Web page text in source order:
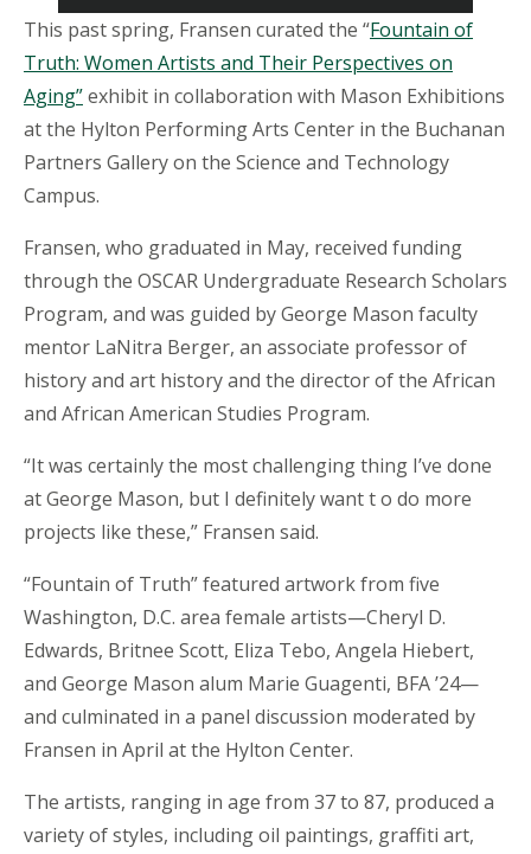
This past spring, Fransen curated the “Fountain of
Truth: Women Artists and Their Perspectives on
Aging”exhibit in collaboration with Mason Exhibitions
at the Hylton Performing Arts Center in the Buchanan
Partners Gallery on the Science and Technology
Campus.
Fransen, who graduated in May, received funding
through the OSCAR Undergraduate Research Scholars
Program, and was guided by George Mason faculty
mentor LaNitra Berger, an associate professor of
history and art history and the director of the African
and African American Studies Program.
“It was certainly the most challenging thing I’ve done
at George Mason, but I definitely wantto do more
projects like these,” Fransen said.
“Fountain of Truth” featured artwork from five
Washington, D.C. area female artists—Cheryl D.
Edwards, Britnee Scott, Eliza Tebo, Angela Hiebert,
and George Mason alum Marie Guagenti, BFA ’24—
and culminated in a panel discussion moderated by
Fransen in April at the Hylton Center.
The artists, ranging in age from 37 to 87, produced a
variety of styles, including oil paintings, graffiti art,